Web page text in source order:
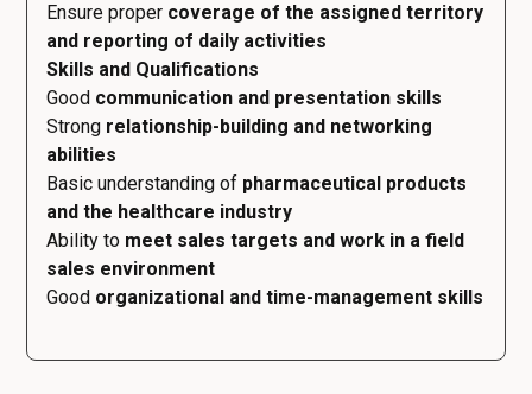
Ensure proper coverage of the assigned territory
and reporting of daily activities
Skills and Qualifications
Good communication and presentation skills
Strong relationship-building and networking
abilities
Basic understanding of pharmaceutical products
and the healthcare industry
Ability to meet sales targets and work in a field
sales environment
Good organizational and time-management skills